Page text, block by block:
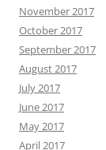
November 2017
October 2017
September 2017
August 2017
July 2017
June 2017
May 2017
April 2017